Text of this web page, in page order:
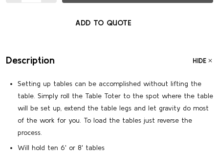
ADD TO QUOTE
Description HIDE
Setting up tables can be accomplished without lifting the
table. Simply roll the Table Toter to the spot where the table
will be set up, extend the table legs and let gravity do most
of the work for you. To load the tables just reverse the
process.
Will hold ten 6' or 8' tables